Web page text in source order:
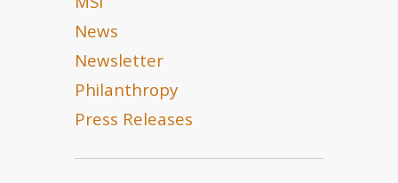
News
Newsletter
Philanthropy
Press Releases